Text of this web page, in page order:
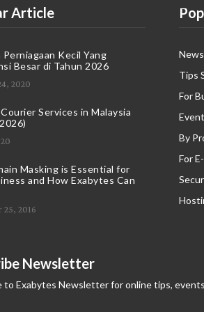
Article
Kecil Yang
Besar di Tahun 2026
2020
Services in Malaysia
Masking is Essential for
and How Exabytes Can
2016
Tips
For
By
For
Newsletter
to Exabytes Newsletter for online tips,